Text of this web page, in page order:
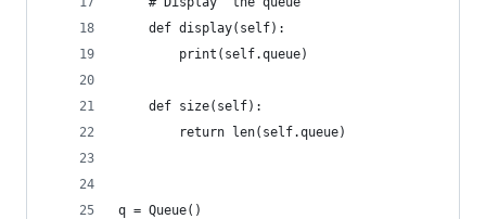
    def display(self):
        print(self.queue)
    def size(self):
        return len(self.queue)
q = Queue()